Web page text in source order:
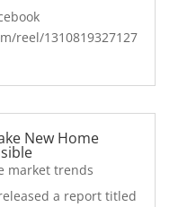
reel/1310819327127
New Home
market trends
a report titled